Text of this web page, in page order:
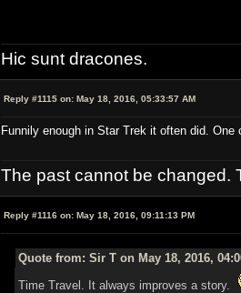
Hic sunt dracones.
Reply #1115 on: May 18, 2016, 05:33:57 AM
Funnily enough in Star Trek it often did. One
The past cannot be changed.
Reply #1116 on: May 18, 2016, 09:11:13 PM
Quote from: Sir T on May 18, 2016,
Time Travel. It always improves a story.